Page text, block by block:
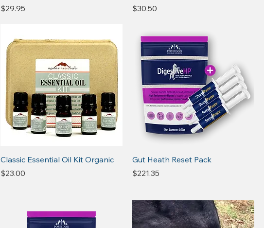
Price
$29.95
Price
$30.50
Classic Essential Oil Kit Organic
Price
$23.00
Gut Heath Reset Pack
Price
$221.35